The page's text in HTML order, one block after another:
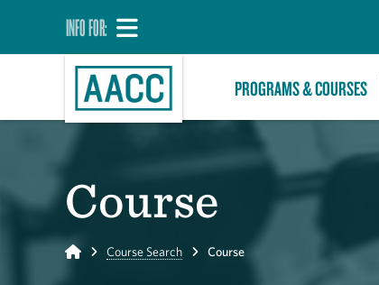
INFO FOR:
PROGRAMS & COURSES
Course
Home Course Search Course